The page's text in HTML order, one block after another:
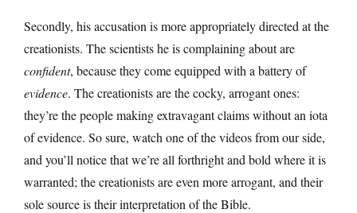
Secondly, his accusation is more appropriately directed at the
creationists. The scientists he is complaining about are
confident, because they come equipped with a battery of
evidence. The creationists are the cocky, arrogant ones:
they’re the people making extravagant claims without an iota
of evidence. So sure, watch one of the videos from our side,
and you’ll notice that we’re all forthright and bold where it is
warranted; the creationists are even more arrogant, and their
sole source is their interpretation of the Bible.